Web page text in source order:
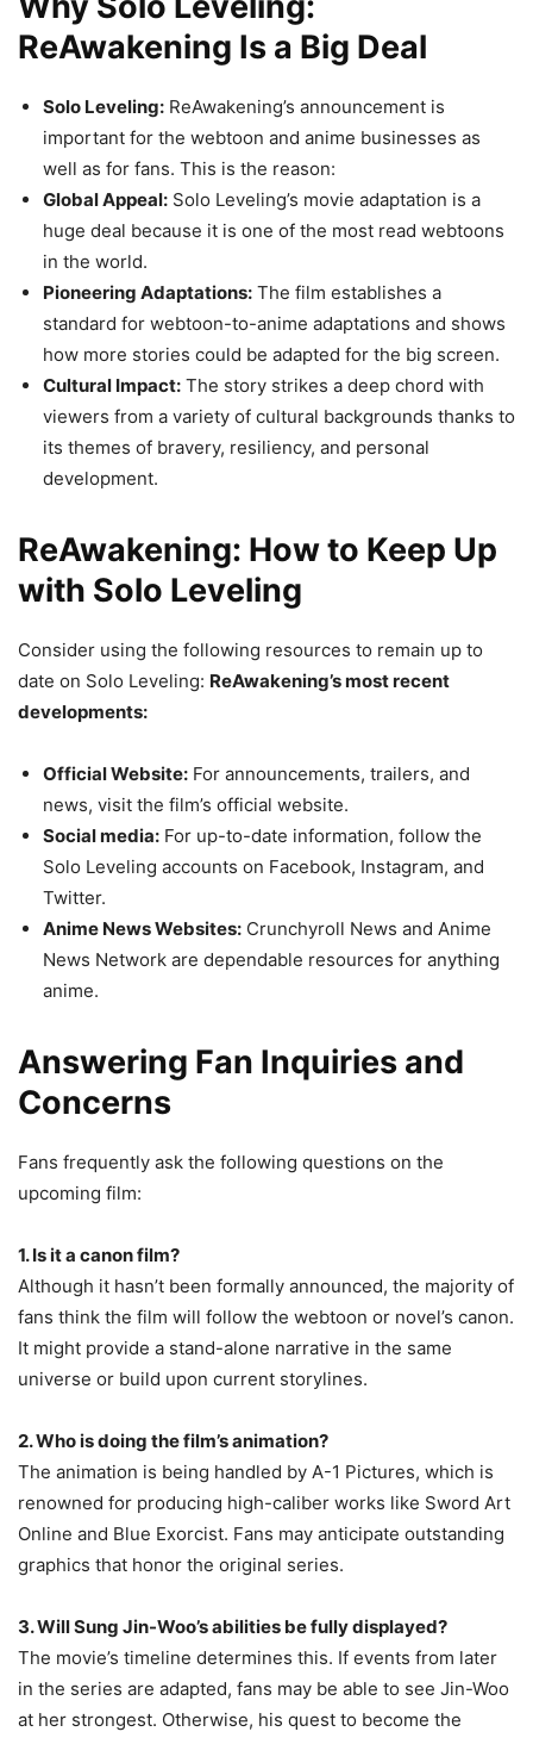
ReAwakening Is a Big Deal
Solo Leveling: ReAwakening’s announcement is
important for the webtoon and anime businesses as
well as for fans. This is the reason:
Global Appeal: Solo Leveling’s movie adaptation is a
huge deal because it is one of the most read webtoons
in the world.
Pioneering Adaptations: The film establishes a
standard for webtoon-to-anime adaptations and shows
how more stories could be adapted for the big screen.
Cultural Impact: The story strikes a deep chord with
viewers from a variety of cultural backgrounds thanks to
its themes of bravery, resiliency, and personal
development.
ReAwakening: How to Keep Up
with Solo Leveling
Consider using the following resources to remain up to
date on Solo Leveling: ReAwakening’s most recent
developments:
Official Website: For announcements, trailers, and
news, visit the film’s official website.
Social media: For up-to-date information, follow the
Solo Leveling accounts on Facebook, Instagram, and
Twitter.
Anime News Websites: Crunchyroll News and Anime
News Network are dependable resources for anything
anime.
Answering Fan Inquiries and
Concerns
Fans frequently ask the following questions on the
upcoming film:
1. Is it a canon film?
Although it hasn’t been formally announced, the majority of
fans think the film will follow the webtoon or novel’s canon.
It might provide a stand-alone narrative in the same
universe or build upon current storylines.
2. Who is doing the film’s animation?
The animation is being handled by A-1 Pictures, which is
renowned for producing high-caliber works like Sword Art
Online and Blue Exorcist. Fans may anticipate outstanding
graphics that honor the original series.
3. Will Sung Jin-Woo’s abilities be fully displayed?
The movie’s timeline determines this. If events from later
in the series are adapted, fans may be able to see Jin-Woo
at her strongest. Otherwise, his quest to become the